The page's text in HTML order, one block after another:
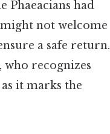
Phaeacians had
not welcome
a safe return.
who recognizes
it marks the